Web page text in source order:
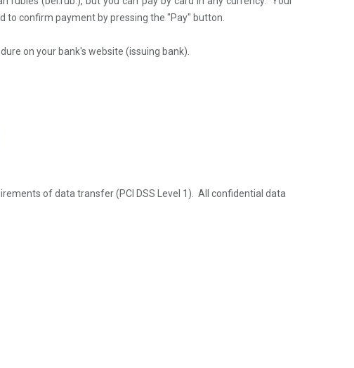
to confirm payment by pressing the "Pay" button.
on your bank's website (issuing bank).
of data transfer(PCI DSS Level 1) . All confidential data